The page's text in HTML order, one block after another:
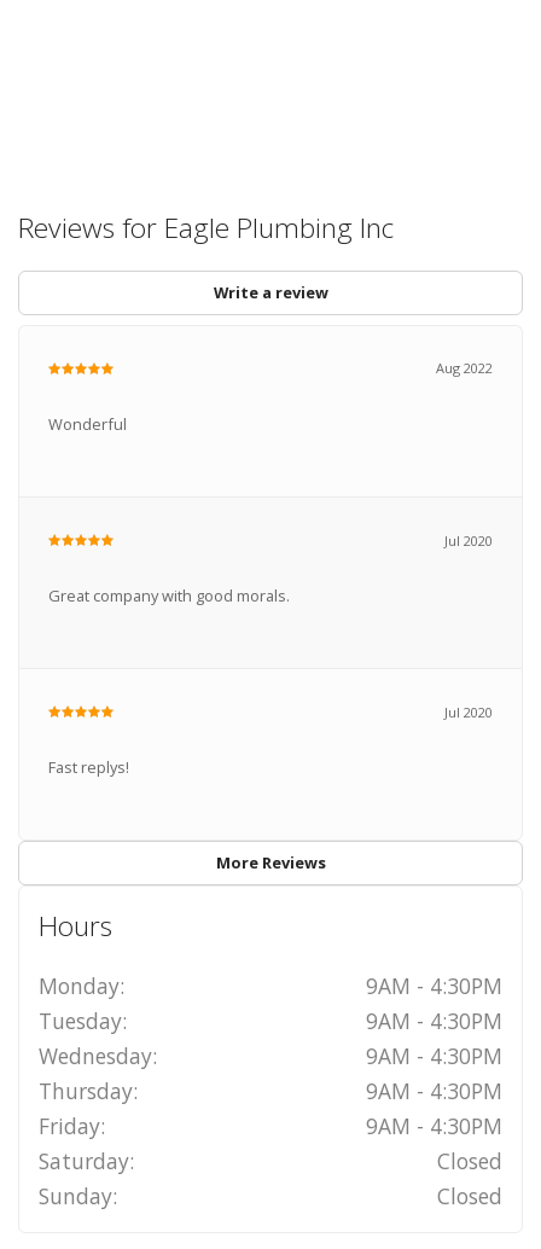
Reviews for Eagle Plumbing Inc
Write a review
Aug 2022
Wonderful
Jul 2020
Great company with good morals.
Jul 2020
Fast replys!
More Reviews
Hours
Monday:
9AM - 4:30PM
Tuesday:
9AM - 4:30PM
Wednesday:
9AM - 4:30PM
Thursday:
9AM - 4:30PM
Friday:
9AM - 4:30PM
Saturday:
Closed
Sunday:
Closed